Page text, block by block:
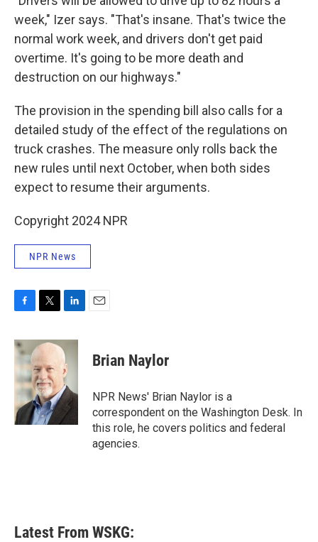
week," Izer says. "That's insane. That's twice the
normal work week, and drivers don't get paid
overtime. It's going to be more death and
destruction on our highways."
The provision in the spending bill also calls for a
detailed study of the effect of the regulations on
truck crashes. The measure only rolls back the
new rules until next October, when both sides
expect to resume their arguments.
Copyright 2024 NPR
NPR News
c
e
b
o
o
k
i
t
t
e
r
n
k
e
d
I
n
Brian Naylor
NPR News' Brian Naylor is a
correspondent on the Washington Desk. In
this role, he covers politics and federal
agencies.
Latest From WSKG: